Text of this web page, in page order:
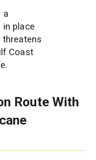
a
in place
threatens
Coast
Route With